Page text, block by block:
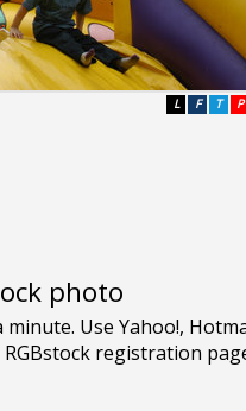
P
T
F
L
photo